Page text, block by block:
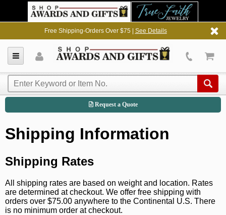
Free Shipping-Orders Over $75 | See Details
Request a Quote
Shipping Information
Shipping Rates
All shipping rates are based on weight and location. Rates
are determined at checkout. We offer free shipping with
orders over $75.00 anywhere to the Continental U.S. There
is no minimum order at checkout.